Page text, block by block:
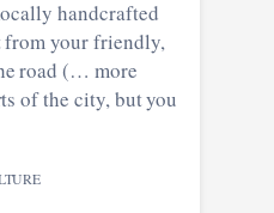
handcrafted
your friendly,
road (… more
of the city, but you